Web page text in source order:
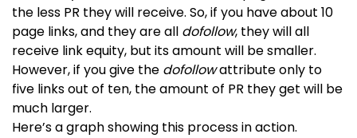
the less PR they will receive. So, if you have about 10
page links, and they are all dofollow, they will all
receive link equity, but its amount will be smaller.
However, if you give the dofollowattribute only to
five links out of ten, the amount of PR they get will be
much larger.
Here’s a graph showing this process in action.